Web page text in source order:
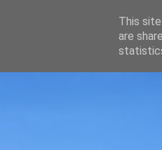
This
are